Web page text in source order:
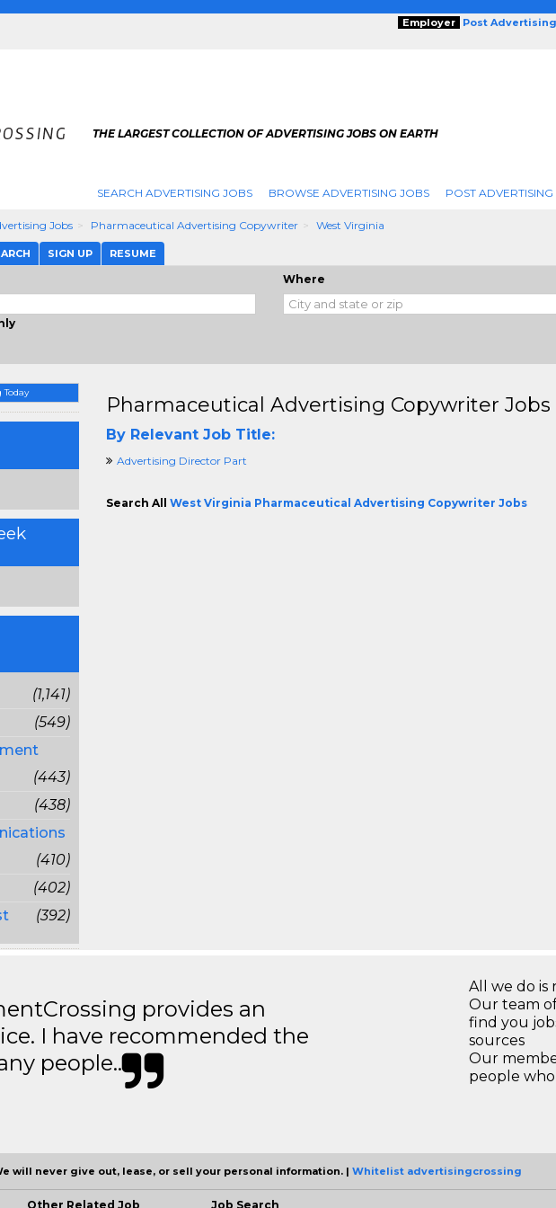
Employer Post
THE LARGEST COLLECTION OF ADVERTISING JOBS ON EARTH
SEARCH ADVERTISING JOBS BROWSE ADVERTISING JOBS POST
Jobs Pharmaceutical Advertising Copywriter West Virginia
SIGN UP RESUME
Where
(1,141)
(549)
(443)
(438)
(410)
(402)
(392)
Pharmaceutical Advertising Copywriter
By Relevant Job Title:
Advertising Director Part
Search All West Virginia Pharmaceutical Advertising Copywriter Jobs
provides an
I have recommended the
people..
All we do is
Our team
find you
sources
Our
people
will never give out, lease, or sell your personal information. | Whitelist advertisingcrossing
Other Related Job Job Search